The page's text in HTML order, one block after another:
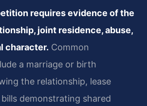
requires evidence of the
joint residence, abuse,
character. Common
a marriage or birth
the relationship, lease
demonstrating shared